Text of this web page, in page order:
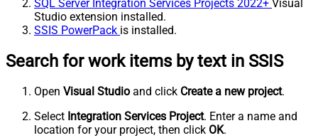
SQL Server Integration Services Projects 2022+ Visual
Studio extension installed.
SSIS PowerPack is installed.
Search for work items by text in SSIS
Open Visual Studio and click Create a new project.
Select Integration Services Project. Enter a name and
location for your project, then click OK.